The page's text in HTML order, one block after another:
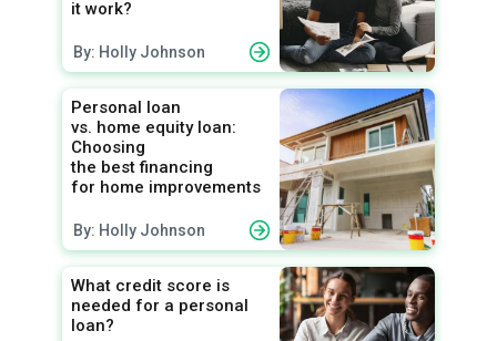
it work?
By: Holly Johnson
Personal loan
vs. home equity loan:
Choosing
the best financing
for home improvements
By: Holly Johnson
What credit score is
needed for a personal
loan?